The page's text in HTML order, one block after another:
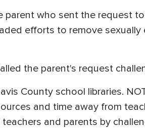
who sent the request
efforts to remove
the parent's request
County school libraries.
and time away from
and parents by